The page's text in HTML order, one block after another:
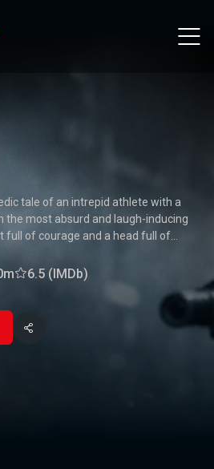
tale of an intrepid athlete with a
the most absurd and laugh-inducing
full of courage and a head full of
mishaps. Along the way, he
and heartwarming
journey through the world of a
6.5 (IMDb)